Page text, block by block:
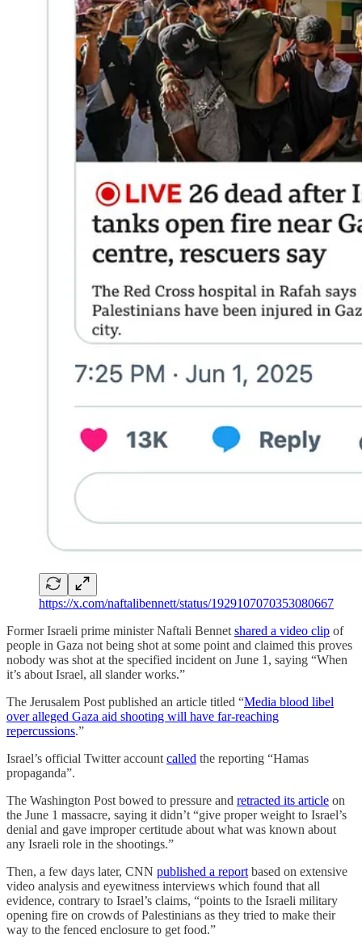
https://x.com/naftalibennett/status/1929107070353080667
Former Israeli prime minister Naftali Bennet shared a video clip of
people in Gaza not being shot at some point and claimed this proves
nobody was shot at the specified incident on June 1, saying “When
it’s about Israel, all slander works.”
The Jerusalem Post published an article titled “Media blood libel
over alleged Gaza aid shooting will have far-reaching
repercussions.”
Israel’s official Twitter account called the reporting “Hamas
propaganda”.
The Washington Post bowed to pressure and retracted its article on
the June 1 massacre, saying it didn’t “give proper weight to Israel’s
denial and gave improper certitude about what was known about
any Israeli role in the shootings.”
Then, a few days later, CNN published a report based on extensive
video analysis and eyewitness interviews which found that all
evidence, contrary to Israel’s claims, “points to the Israeli military
opening fire on crowds of Palestinians as they tried to make their
way to the fenced enclosure to get food.”